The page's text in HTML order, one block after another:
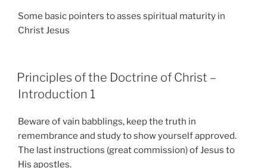
Some basic pointers to asses spiritual maturity in
Christ Jesus
Principles of the Doctrine of Christ –
Introduction 1
Beware of vain babblings, keep the truth in
remembrance and study to show yourself approved.
The last instructions (great commission) of Jesus to
His apostles.